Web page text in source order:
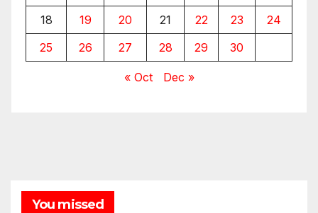
18
19 20 21 22 23
24
25
26 27 28 29 30
« Oct Dec »
You missed